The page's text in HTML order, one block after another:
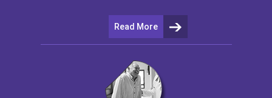
Read More